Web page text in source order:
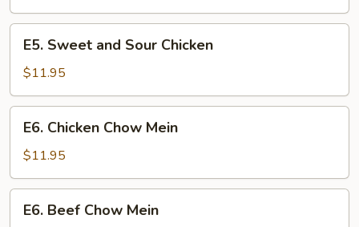
Sweet
and
Sour
Chicken
E5. Sweet and Sour Chicken
$11.95
Chicken
Chow
Mein
E6. Chicken Chow Mein
$11.95
Beef
E6. Beef Chow Mein